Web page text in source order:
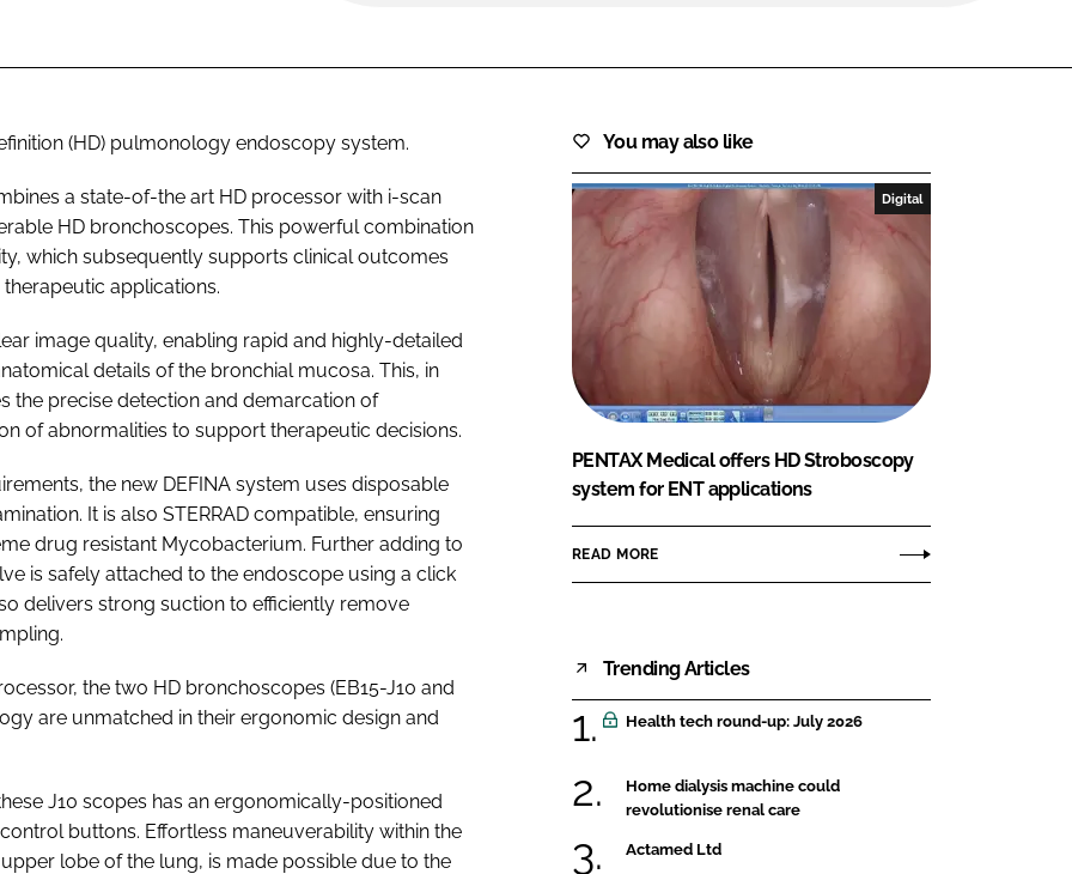
(HD) pulmonology endoscopy system.
a state-of-the art HD processor with i-scan
HD bronchoscopes. This powerful combination
which subsequently supports clinical outcomes
applications.
image quality, enabling rapid and highly-detailed
details of the bronchial mucosa. This, in
the precise detection and demarcation of
of abnormalities to support therapeutic decisions.
the new DEFINA system uses disposable
It is also STERRAD compatible, ensuring
drug resistant Mycobacterium. Further adding to
is safely attached to the endoscope using a click
delivers strong suction to efficiently remove
the two HD bronchoscopes (EB15-J10 and
are unmatched in their ergonomic design and
J10 scopes has an ergonomically-positioned
buttons. Effortless maneuverability within the
lobe of the lung, is made possible due to the
You may also like
Digital
PENTAX Medical offers HD Stroboscopy
system for ENT applications
READ MORE
Trending Articles
Health tech round-up: July 2026
Home dialysis machine could
revolutionise renal care
Actamed Ltd